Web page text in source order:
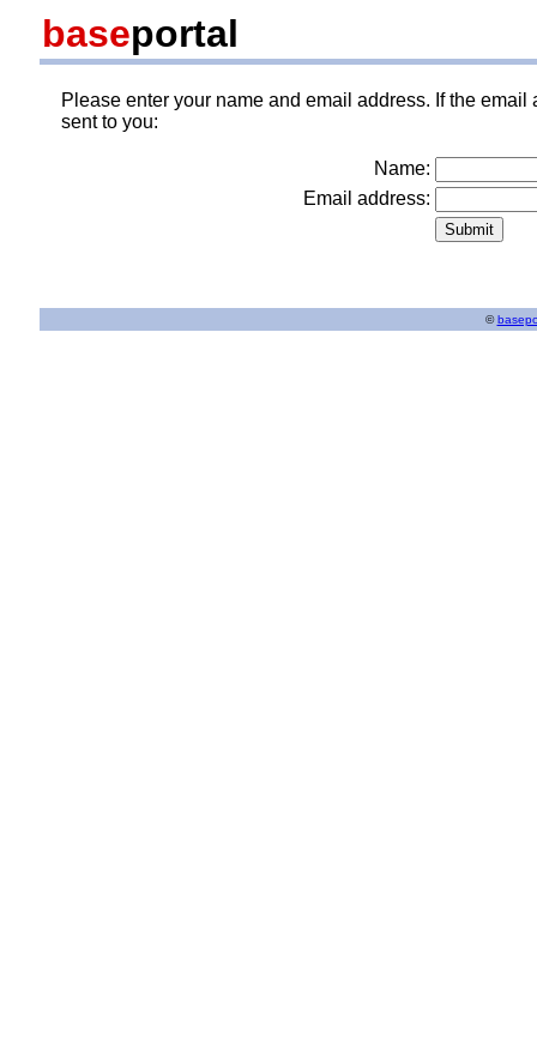
baseportal
Please enter your name and email address. If the
sent to you:
Name:
Email address:
©